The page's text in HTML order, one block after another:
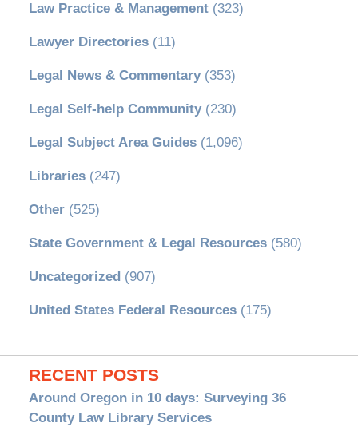
Law Practice & Management(323)
Lawyer Directories(11)
Legal News & Commentary(353)
Legal Self-help Community(230)
Legal Subject Area Guides(1,096)
Libraries(247)
Other(525)
State Government & Legal Resources(580)
Uncategorized (907)
United States Federal Resources(175)
RECENT POSTS
Around Oregon in 10 days: Surveying 36
County Law Library Services